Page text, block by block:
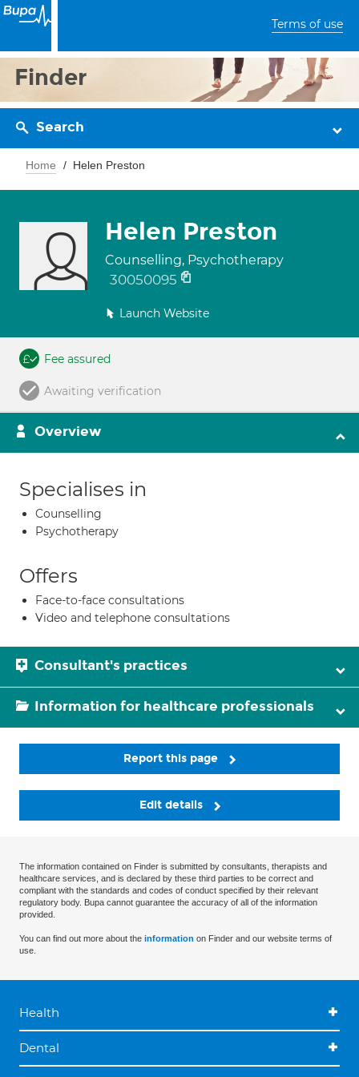
Terms of use
Finder
Search
Home Helen Preston
Helen Preston
Counselling, Psychotherapy
30050095
Launch Website
Fee assured
Awaiting verification
Overview
Specialises in
Counselling
Psychotherapy
Offers
Face-to-face consultations
Video and telephone consultations
Consultant's practices
Information for healthcare professionals
Report this page
Edit details
The information contained on Finder is submitted by consultants, therapists and
healthcare services, and is declared by these third parties to be correct and
compliant with the standards and codes of conduct specified by their relevant
regulatory body. Bupa cannot guarantee the accuracy of all of the information
provided.
You can find out more about the information on Finder and our website terms of
use.
Health
Dental